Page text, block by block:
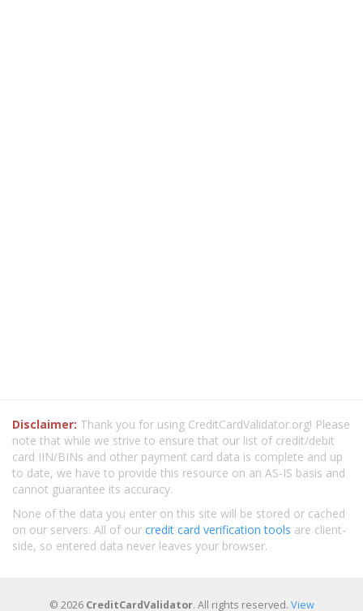
Disclaimer: Thank you for using CreditCardValidator.org! Please
note that while we strive to ensure that our list of credit/debit
card IIN/BINs and other payment card data is complete and up
to date, we have to provide this resource on an AS-IS basis and
cannot guarantee its accuracy.
None of the data you enter on this site will be stored or cached
on our servers. All of our credit card verification tools are client-
side, so entered data never leaves your browser.
© 2026 CreditCardValidator. All rights reserved. View